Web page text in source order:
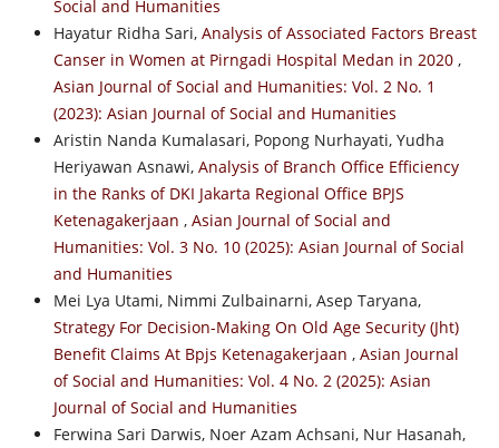
Social and Humanities
Hayatur Ridha Sari, Analysis of Associated Factors Breast
Canser in Women at Pirngadi Hospital Medan in 2020 ,
Asian Journal of Social and Humanities: Vol. 2 No. 1
(2023): Asian Journal of Social and Humanities
Aristin Nanda Kumalasari, Popong Nurhayati, Yudha
Heriyawan Asnawi, Analysis of Branch Office Efficiency
in the Ranks of DKI Jakarta Regional Office BPJS
Ketenagakerjaan , Asian Journal of Social and
Humanities: Vol. 3 No. 10 (2025): Asian Journal of Social
and Humanities
Mei Lya Utami, Nimmi Zulbainarni, Asep Taryana,
Strategy For Decision-Making On Old Age Security (Jht)
Benefit Claims At Bpjs Ketenagakerjaan , Asian Journal
of Social and Humanities: Vol. 4 No. 2 (2025): Asian
Journal of Social and Humanities
Ferwina Sari Darwis, Noer Azam Achsani, Nur Hasanah,